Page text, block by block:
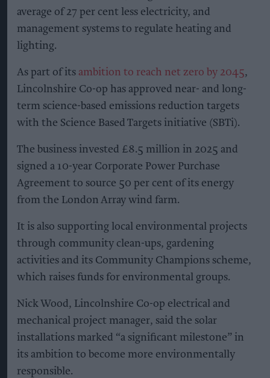
average of 27 per cent less electricity, and
management systems to regulate heating and
lighting.
As part of its ambition to reach net zero by 2045,
Lincolnshire Co-op has approved near- and long-
term science-based emissions reduction targets
with the Science Based Targets initiative (SBTi).
The business invested £8.5 million in 2025 and
signed a 10-year Corporate Power Purchase
Agreement to source 50 per cent of its energy
from the London Array wind farm.
It is also supporting local environmental projects
through community clean-ups, gardening
activities and its Community Champions scheme,
which raises funds for environmental groups.
Nick Wood, Lincolnshire Co-op electrical and
mechanical project manager, said the solar
installations marked “a significant milestone” in
its ambition to become more environmentally
responsible.